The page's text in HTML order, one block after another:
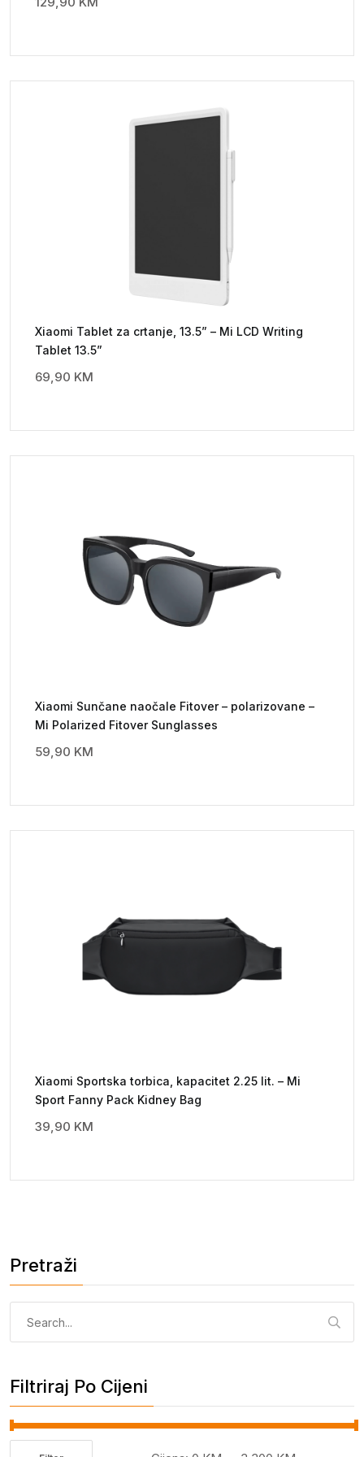
Xiaomi Tablet za crtanje, 13.5” – Mi LCD Writing
Tablet 13.5”
69,90 KM
Xiaomi Sunčane naočale Fitover – polarizovane –
Mi Polarized Fitover Sunglasses
59,90 KM
Xiaomi Sportska torbica, kapacitet 2.25 lit. – Mi
Sport Fanny Pack Kidney Bag
39,90 KM
Pretraži
Filtriraj Po Cijeni